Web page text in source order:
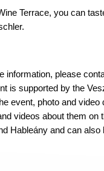
Terrace, you can
information, please
is supported by the
event, photo and
videos about them on
Hableány and can